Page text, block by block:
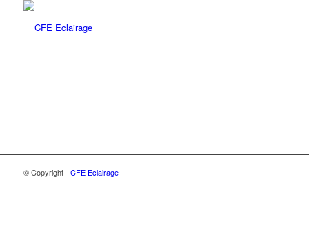
© Copyright - CFE Eclairage